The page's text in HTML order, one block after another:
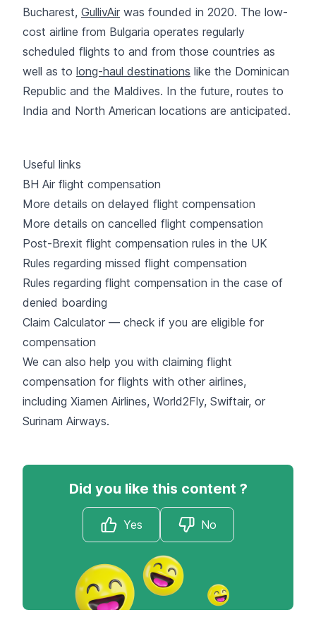
Bucharest, GullivAir was founded in 2020. The low-
cost airline from Bulgaria operates regularly
scheduled flights to and from those countries as
well as to long-haul destinations like the Dominican
Republic and the Maldives. In the future, routes to
India and North American locations are anticipated.
Useful links
BH Air flight compensation
More details on delayed flight compensation
More details on cancelled flight compensation
Post-Brexit flight compensation rules in the UK
Rules regarding missed flight compensation
Rules regarding flight compensation in the case of
denied boarding
Claim Calculator — check if you are eligible for
compensation
We can also help you with claiming flight
compensation for flights with other airlines,
including Xiamen Airlines, World2Fly, Swiftair, or
Surinam Airways.
Did you like this content ?
Yes No